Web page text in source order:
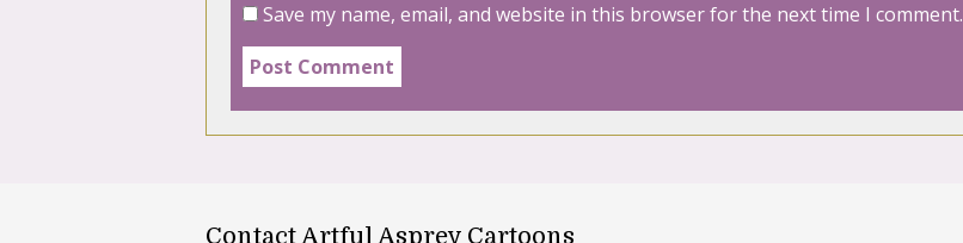
Save my name, email, and website in this browser for the next time I comment.
Contact Artful Asprey Cartoons